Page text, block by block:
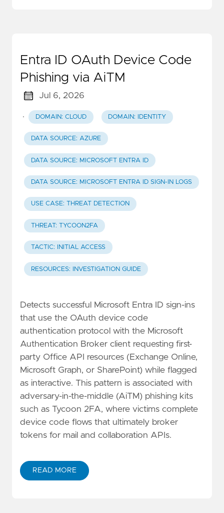
Entra ID OAuth Device Code
Phishing via AiTM
Jul 6, 2026
· DOMAIN: CLOUD DOMAIN: IDENTITY
DATA SOURCE: AZURE
DATA SOURCE: MICROSOFT ENTRA ID
DATA SOURCE: MICROSOFT ENTRA ID SIGN-IN LOGS
USE CASE: THREAT DETECTION
THREAT: TYCOON2FA
TACTIC: INITIAL ACCESS
RESOURCES: INVESTIGATION GUIDE
Detects successful Microsoft Entra ID sign-ins
that use the OAuth device code
authentication protocol with the Microsoft
Authentication Broker client requesting first-
party Office API resources (Exchange Online,
Microsoft Graph, or SharePoint) while flagged
as interactive. This pattern is associated with
adversary-in-the-middle (AiTM) phishing kits
such as Tycoon 2FA, where victims complete
device code flows that ultimately broker
tokens for mail and collaboration APIs.
READ MORE